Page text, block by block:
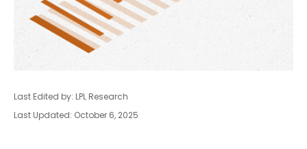
Last Edited by: LPL Research
Last Updated: October 6, 2025